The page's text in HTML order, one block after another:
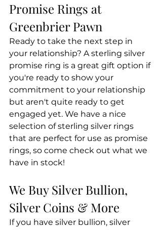
Promise Rings at
Greenbrier Pawn
Ready to take the next step in
your relationship? A sterling silver
promise ring is a great gift option if
you're ready to show your
commitment to your relationship
but aren't quite ready to get
engaged yet. We have a nice
selection of sterling silver rings
that are perfect for use as promise
rings, so come check out what we
have in stock!
We Buy Silver Bullion,
Silver Coins & More
If you have silver bullion, silver